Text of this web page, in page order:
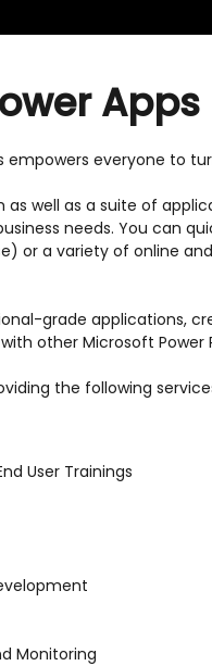
empowers everyone to
as well as a suite of
needs. You can
or a variety of online
grade applications,
other Microsoft Power
the following
User Trainings
Monitoring